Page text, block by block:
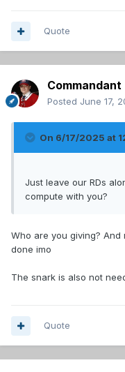
Quote
Commandant
Posted June 17,
On 6/17/2025 at
Just leave our RDs
compute with you?
Who are you giving?
done imo
The snark is also not
Quote